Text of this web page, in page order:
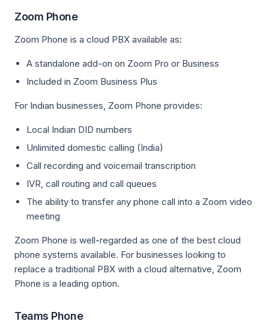
Zoom Phone
Zoom Phone is a cloud PBX available as:
A standalone add-on on Zoom Pro or Business
Included in Zoom Business Plus
For Indian businesses, Zoom Phone provides:
Local Indian DID numbers
Unlimited domestic calling (India)
Call recording and voicemail transcription
IVR, call routing and call queues
The ability to transfer any phone call into a Zoom video
meeting
Zoom Phone is well-regarded as one of the best cloud
phone systems available. For businesses looking to
replace a traditional PBX with a cloud alternative, Zoom
Phone is a leading option.
Teams Phone